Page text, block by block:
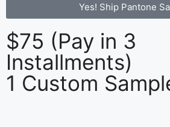
Yes! Ship Pantone
$75 (Pay in 3
Installments)
1 Custom